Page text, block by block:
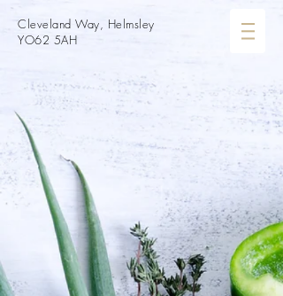
Cleveland Way, Helmsley
YO62 5AH